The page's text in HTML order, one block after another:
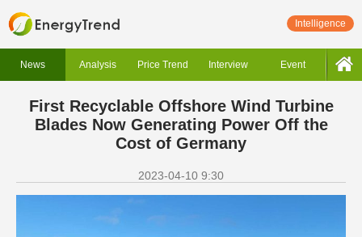
Intelligence
News Analysis Price Trend Interview Event
First Recyclable Offshore Wind Turbine
Blades Now Generating Power Off the
Cost of Germany
2023-04-10 9:30